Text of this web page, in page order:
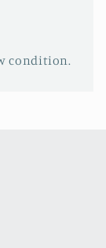
condition.